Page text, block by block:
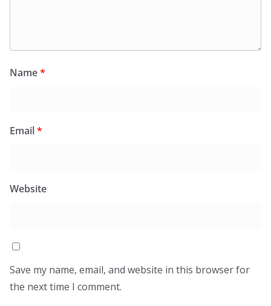
Name*
Email*
Website
Save my name, email, and website in this browser for
the next time I comment.